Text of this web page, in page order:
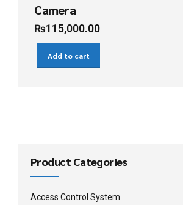
Camera
₨115,000.00
Add to cart
Product Categories
Access Control System